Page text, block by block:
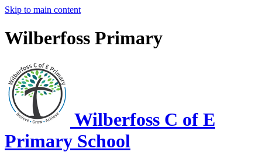
Skip to main content
Wilberfoss Primary
Wilberfoss C of E
Primary School